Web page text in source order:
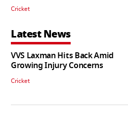
Cricket
Latest News
VVS Laxman Hits Back Amid
Growing Injury Concerns
Cricket